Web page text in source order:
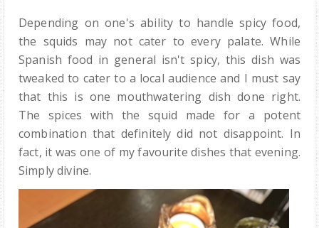
Depending on one's ability to handle spicy food,
the squids may not cater to every palate. While
Spanish food in general isn't spicy, this dish was
tweaked to cater to a local audience and I must say
that this is one mouthwatering dish done right.
The spices with the squid made for a potent
combination that definitely did not disappoint. In
fact, it was one of my favourite dishes that evening.
Simply divine.